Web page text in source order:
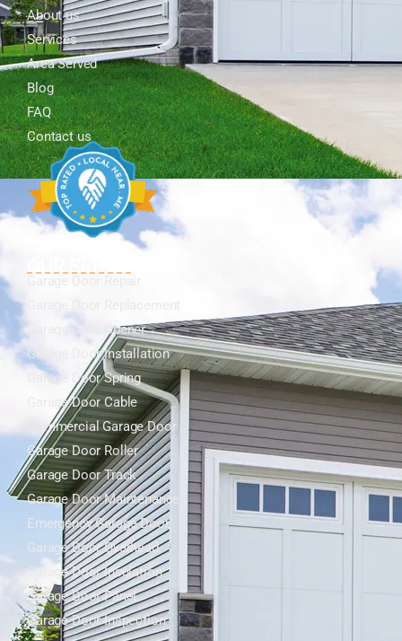
About us
Services
Area Served
Blog
FAQ
Contact us
OUR SERVICES
Garage Door Opener
Garage Door Installation
Garage Door Spring
Garage Door Cable
Commercial Garage Door
Garage Door Roller
Garage Door Track
Garage Door Maintenance
Emergency Garage Door
Garage Door Overhead
Garage Door Insulation
Garage Door Panel
Garage Door Inspection